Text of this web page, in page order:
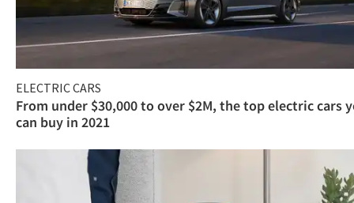
ELECTRIC CARS
From under $30,000 to over $2M, the top electric cars
can buy in 2021